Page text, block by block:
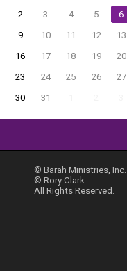
2
3 4 5 6
9
10 11 12 13
16
17 18 19 20
23
24 25 26 27
30
31
© Barah Ministries, Inc.
© Rory Clark
All Rights Reserved.